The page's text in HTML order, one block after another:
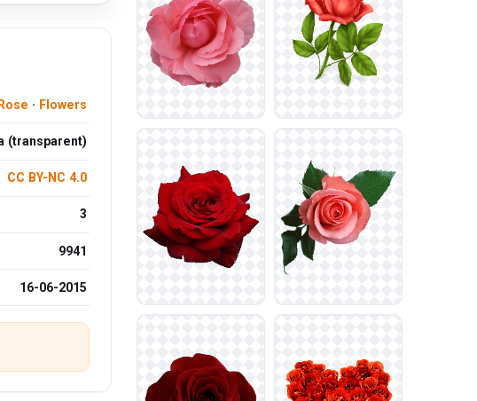
Rose · Flowers
(transparent)
CC BY-NC 4.0
3
9941
16-06-2015